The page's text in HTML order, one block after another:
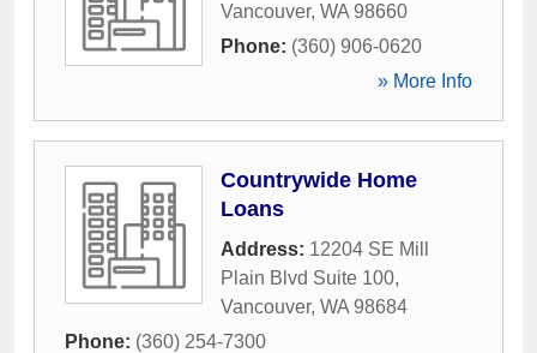
Vancouver, WA 98660
Phone: (360) 906-0620
» More Info
Countrywide Home
Loans
Address: 12204 SE Mill
Plain Blvd Suite 100,
Vancouver, WA 98684
Phone: (360) 254-7300